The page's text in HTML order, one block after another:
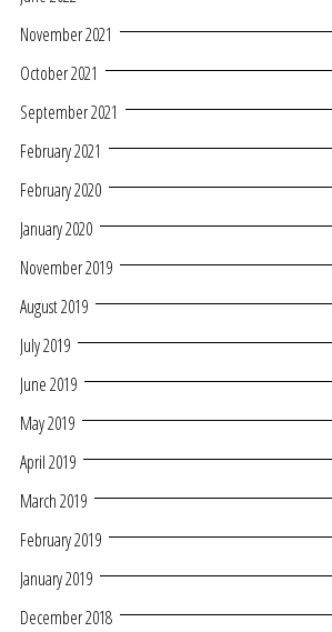
November 2021
October 2021
September 2021
February 2021
February 2020
January 2020
November 2019
August 2019
July 2019
June 2019
May 2019
April 2019
March 2019
February 2019
January 2019
December 2018